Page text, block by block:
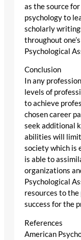
as the source
psychology to
scholarly
throughout
Psychological
Conclusion
In any
levels of
to achieve
chosen career
seek additional
abilities will limit
society which is
is able to
organizations
Psychological
resources to the
success for the
References
American